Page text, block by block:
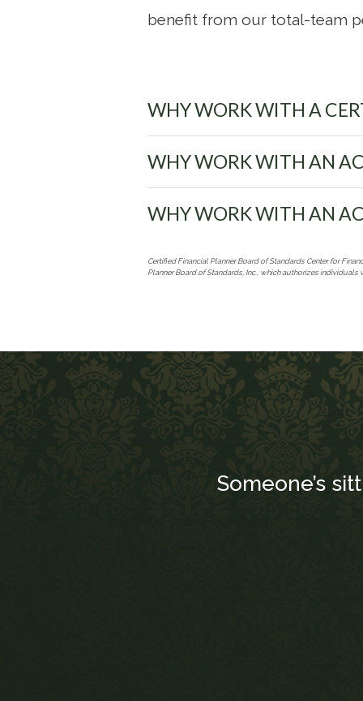
benefit from our total-team
WHY WORK WITH A
WHY WORK WITH AN
WHY WORK WITH AN
Certified Financial Planner Board of Standards Center for
Planner Board of Standards, Inc., which authorizes
Someone’s